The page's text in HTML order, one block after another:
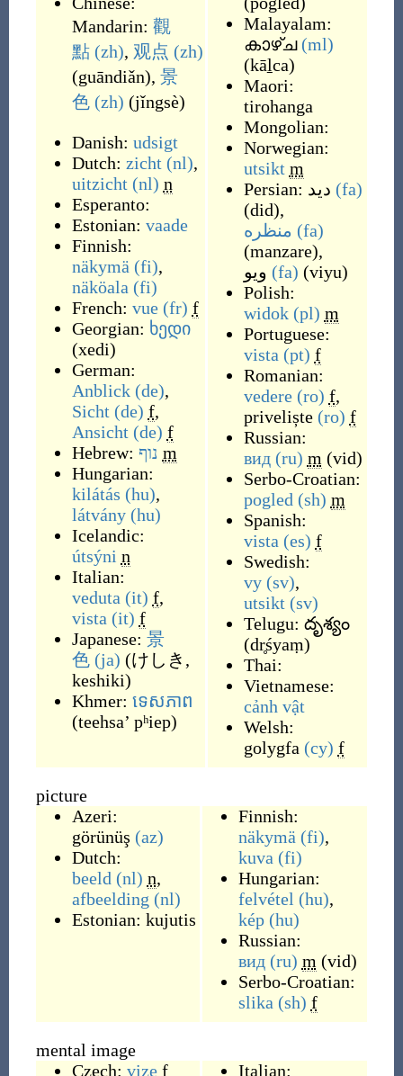
Mandarin: 觀
點 (zh), 观点 (zh)
(guāndiǎn), 景
色 (zh) (jǐngsè)
Danish: udsigt
Dutch: zicht (nl),
uitzicht (nl) n
Esperanto:
Estonian: vaade
Finnish:
näkymä (fi),
näköala (fi)
French: vue (fr) f
Georgian: ხედი
(xedi)
German:
Anblick (de),
Sicht (de) f,
Ansicht (de) f
Hebrew: נוף m
Hungarian:
kilátás (hu),
látvány (hu)
Icelandic:
útsýni n
Italian:
veduta (it) f,
vista (it) f
Japanese: 景
色 (ja) (けしき,
keshiki)
Khmer: ទេសភាព
(teehsa’ pʰiep)
Malayalam:
കാഴ്ച (ml)
(kāḻca)
Maori:
tirohanga
Mongolian:
Norwegian:
utsikt m
Persian: دید (fa)
(did),
منظره (fa)
(manzare),
ویو (fa) (viyu)
Polish:
widok (pl) m
Portuguese:
vista (pt) f
Romanian:
vedere (ro) f,
priveliște (ro) f
Russian:
вид (ru) m (vid)
Serbo-Croatian:
pogled (sh) m
Spanish:
vista (es) f
Swedish:
vy (sv),
utsikt (sv)
Telugu: దృశ్యం
(dr̥śyaṃ)
Thai:
Vietnamese:
cảnh vật
Welsh:
golygfa (cy) f
picture
Azeri:
görünüş (az)
Dutch:
beeld (nl) n,
afbeelding (nl)
Estonian: kujutis
Finnish:
näkymä (fi),
kuva (fi)
Hungarian:
felvétel (hu),
kép (hu)
Russian:
вид (ru) m (vid)
Serbo-Croatian:
slika (sh) f
mental image
Czech: vize f Italian: